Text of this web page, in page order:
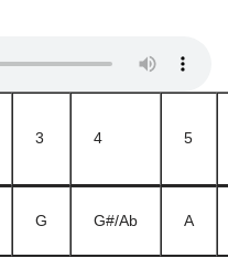
3 4 5
G G#/Ab A